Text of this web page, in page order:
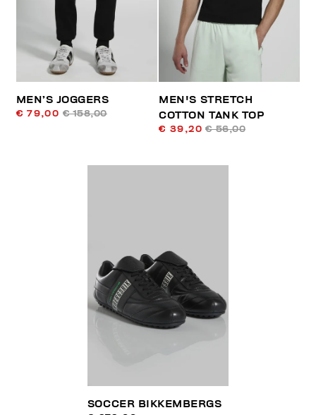
MEN’S JOGGERS
€ 79,00 € 158,00
MEN'S STRETCH
COTTON TANK TOP
€ 39,20 € 56,00
SOCCER BIKKEMBERGS